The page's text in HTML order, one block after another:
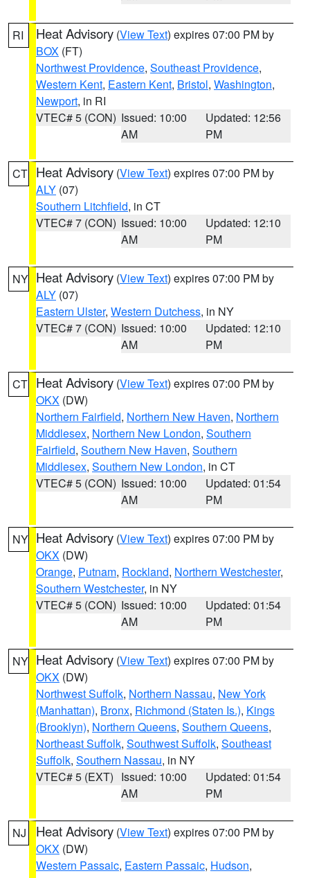
RI Heat Advisory (View Text) expires 07:00 PM by
BOX (FT)
Northwest Providence, Southeast Providence,
Western Kent, Eastern Kent, Bristol, Washington,
Newport, in RI
VTEC# 5 (CON) Issued: 10:00
AM
Updated: 12:56
PM
CT Heat Advisory (View Text) expires 07:00 PM by
ALY (07)
Southern Litchfield, in CT
VTEC# 7 (CON) Issued: 10:00
AM
Updated: 12:10
PM
NY Heat Advisory (View Text) expires 07:00 PM by
ALY (07)
Eastern Ulster, Western Dutchess, in NY
VTEC# 7 (CON) Issued: 10:00
AM
Updated: 12:10
PM
CT Heat Advisory (View Text) expires 07:00 PM by
OKX (DW)
Northern Fairfield, Northern New Haven, Northern
Middlesex, Northern New London, Southern
Fairfield, Southern New Haven, Southern
Middlesex, Southern New London, in CT
VTEC# 5 (CON) Issued: 10:00
AM
Updated: 01:54
PM
NY Heat Advisory (View Text) expires 07:00 PM by
OKX (DW)
Orange, Putnam, Rockland, Northern Westchester,
Southern Westchester, in NY
VTEC# 5 (CON) Issued: 10:00
AM
Updated: 01:54
PM
NY Heat Advisory (View Text) expires 07:00 PM by
OKX (DW)
Northwest Suffolk, Northern Nassau, New York
(Manhattan), Bronx, Richmond (Staten Is.), Kings
(Brooklyn), Northern Queens, Southern Queens,
Northeast Suffolk, Southwest Suffolk, Southeast
Suffolk, Southern Nassau, in NY
VTEC# 5 (EXT) Issued: 10:00
AM
Updated: 01:54
PM
NJ Heat Advisory (View Text) expires 07:00 PM by
OKX (DW)
Western Passaic, Eastern Passaic, Hudson,